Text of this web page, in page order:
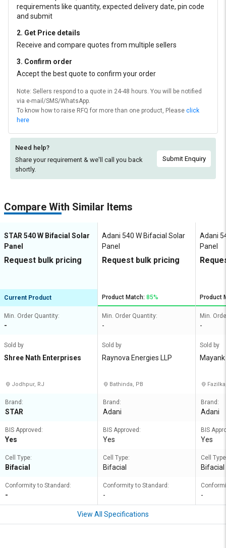
requirements like quantity, expected delivery date, pin code
and submit
2. Get Price details
Receive and compare quotes from multiple sellers
3. Confirm order
Accept the best quote to confirm your order
Note: Sellers respond to a quote in 24-48 hours. You will be notified
via e-mail/SMS/WhatsApp.
To know how to raise RFQ for more than one product, Please click
here
Need help?
Share your requirement & we'll call you back
shortly.
Submit Enquiry
Compare With Similar Items
STAR 540 W Bifacial Solar
Panel
Request bulk pricing
Current Product
Min. Order Quantity:
-
Sold by
Shree Nath Enterprises
Jodhpur, RJ
Brand:
STAR
BIS Approved:
Yes
Cell Type:
Bifacial
Conformity to Standard:
-
Adani 540 W Bifacial Solar
Panel
Request bulk pricing
Product Match: 85%
Min. Order Quantity:
-
Sold by
Raynova Energies LLP
Bathinda, PB
Brand:
Adani
BIS Approved:
Yes
Cell Type:
Bifacial
Conformity to Standard:
-
Adani
Panel
Product
Min.
-
Sold by
Brand:
Adani
BIS
Yes
Cell
Bifacial
-
View All Specifications